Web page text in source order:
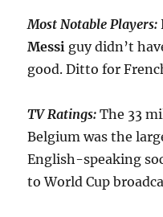
Most Notable Players:
Messi guy didn’t
good. Ditto for
TV Ratings:The 33
Belgium was the
English-speaking
to World Cup